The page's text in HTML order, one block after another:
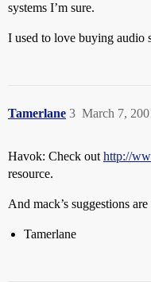
systems I’m sure.
I used to love buying audio
Tamerlane March 7,
3
Havok: Check out http://
resource.
And mack’s suggestions
Tamerlane